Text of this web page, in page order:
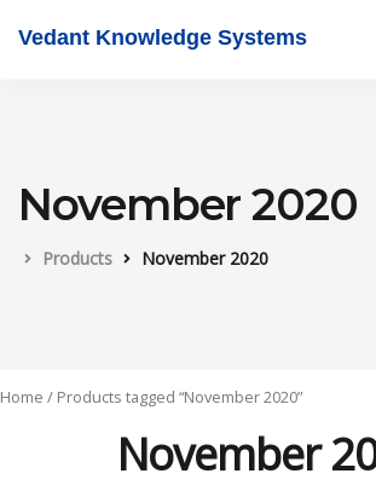
Vedant Knowledge Systems
November 2020
Products November 2020
Home / Products tagged “November 2020”
November